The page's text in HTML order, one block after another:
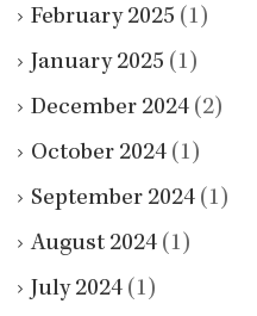
February 2025 (1)
January 2025 (1)
December 2024 (2)
October 2024 (1)
September 2024 (1)
August 2024 (1)
July 2024 (1)